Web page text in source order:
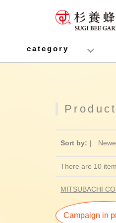
category
honey
Fruit Juice Infused Honey
Manuka Honey (Manuka
Royal Jelly
Propolis
Lozenges
Healthy food
variety
Cosmetics containing honey
Healthy Gifts
Mitsuiku (recommended for
Disaster prevention measures
Sort by: |
There are 10
MITSUBACHI
Campaign in